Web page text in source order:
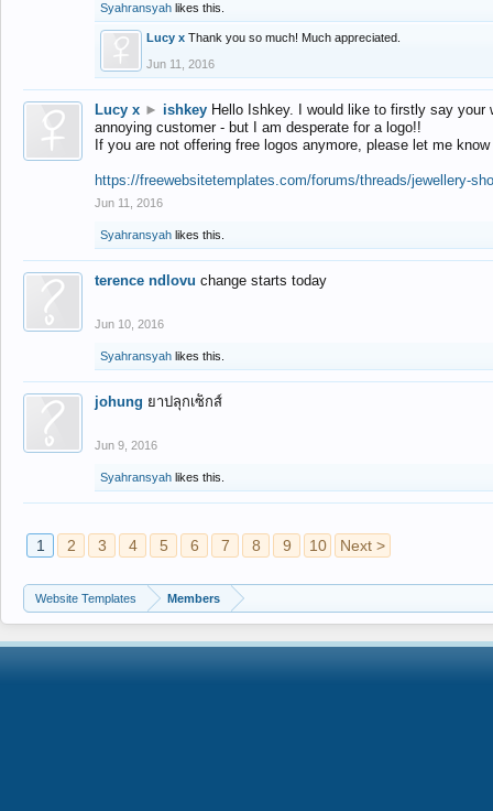
Syahransyah likes this.
Lucy x Thank you so much! Much appreciated.
Jun 11, 2016
Lucy x ► ishkey Hello Ishkey. I would like to firstly say
annoying customer - but I am desperate for a logo!!
If you are not offering free logos anymore, please let me
https://freewebsitetemplates.com/forums/threads/jewellery-
Jun 11, 2016
Syahransyah likes this.
terence ndlovu change starts today
Jun 10, 2016
Syahransyah likes this.
johung ยาปลุกเซ็กส์
Jun 9, 2016
Syahransyah likes this.
1 2 3 4 5 6 7 8 9 10 Next >
Website Templates Members